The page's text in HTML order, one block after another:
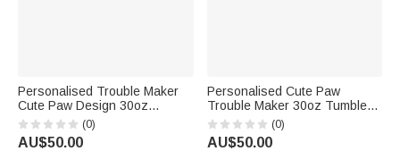
Personalised Trouble Maker
Cute Paw Design 30oz
Stainless Steel Tumbler Gift for
Pet Lover
(0)
AU$50.00
Personalised Cute Paw
Trouble Maker 30oz Tumbler
Birthday Gift for Pet Lover
(0)
AU$50.00